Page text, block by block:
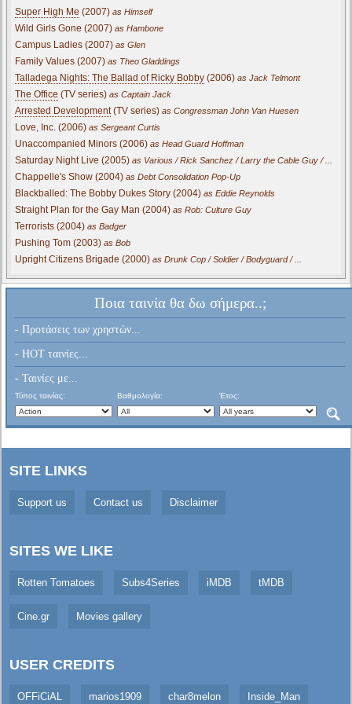
Super High Me (2007) as Himself
Wild Girls Gone (2007) as Hambone
Campus Ladies (2007) as Glen
Family Values (2007) as Theo Gladdings
Talladega Nights: The Ballad of Ricky Bobby (2006) as Jack Telmont
The Office (TV series) as Captain Jack
Arrested Development(TV series) as Congressman John Van Huesen
Love, Inc. (2006) as Sergeant Curtis
Unaccompanied Minors (2006) as Head Guard Hoffman
Saturday Night Live (2005) as Various / Rick Sanchez / Larry the Cable Guy / ...
Chappelle's Show (2004) as Debt Consolidation Pop-Up
Blackballed: The Bobby Dukes Story (2004) as Eddie Reynolds
Straight Plan for the Gay Man (2004) as Rob: Culture Guy
Terrorists (2004) as Badger
Pushing Tom (2003) as Bob
Upright Citizens Brigade (2000) as Drunk Cop / Soldier / Bodyguard / ...
Ποια ταινία θα δω σήμερα..;
- Προτάσεις των χρηστών...
- HOT ταινίες...
- Ταινίες με...
Τύπος ταινίας: Βαθμολογία: Έτος:
SITE LINKS
Support us Contact us Disclaimer
SITES WE LIKE
Rotten Tomatoes Subs4Series iMDB tMDB
Cine.gr Movies gallery
USER CREDITS
OFFiCiAL marios1909 char8melon Inside_Man